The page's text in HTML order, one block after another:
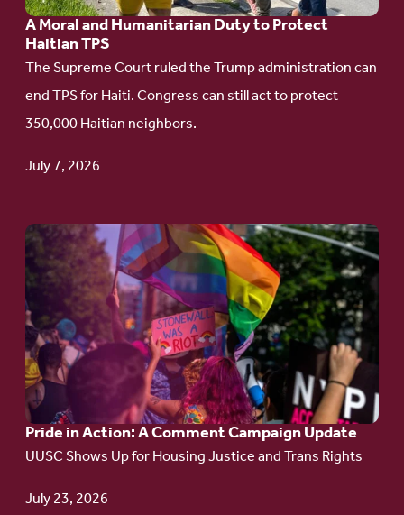
A Moral and Humanitarian Duty to Protect
Haitian TPS
The Supreme Court ruled the Trump administration can
end TPS for Haiti. Congress can still act to protect
350,000 Haitian neighbors.
July 7, 2026
Duty
to
Protect
Haitian
TPS
Pride in Action: A Comment Campaign Update
UUSC Shows Up for Housing Justice and Trans Rights
July 23, 2026
Go
to
article:
Pride
in
Action:
A
Comment
Campaign
Update